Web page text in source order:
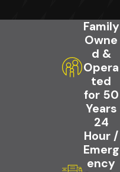
Today!
shortly to
Family
Owne
d &
Opera
ted
for 50
Years
24
Hour /
Emerg
ency